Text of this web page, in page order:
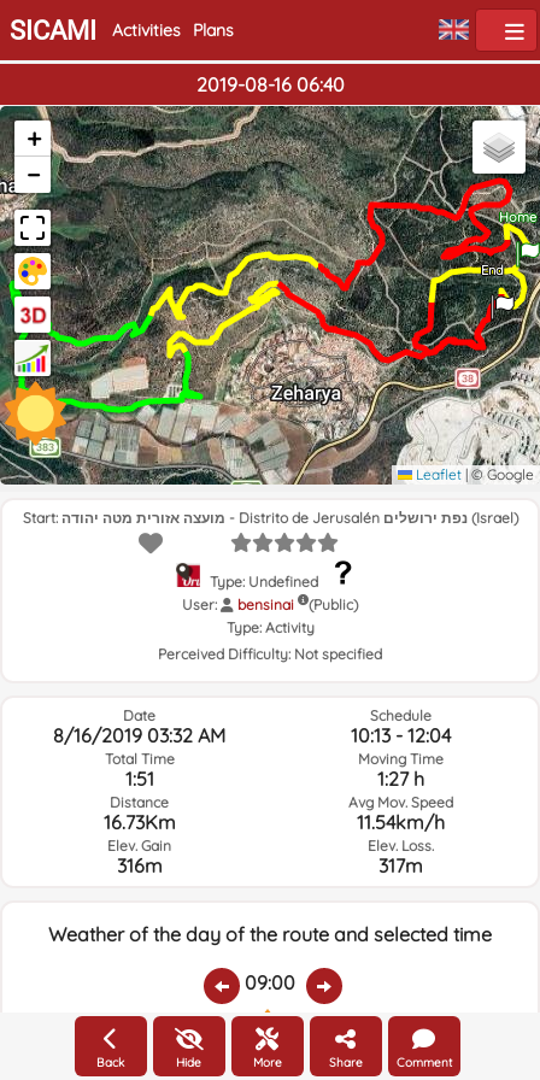
SICAMI Activities Plans
2019-08-16 06:40
Home
End
+
−
Leaflet |© Google
Start: מועצה אזורית מטה יהודה - Distrito de Jerusalén נפת ירושלים (Israel)
Type: Undefined
User:
bensinai
(Public)
Type: Activity
Perceived Difficulty: Not specified
Date
8/16/2019 03:32 AM
Total Time
1:51
Distance
16.73Km
Elev. Gain
316m
Schedule
10:13 - 12:04
Moving Time
1:27 h
Avg Mov. Speed
11.54km/h
Elev. Loss.
317m
Weather of the day of the route and selected time
09:00
Temps.
25.5ºC 0
Average humidity:
44%
Wind Speed:
0.8km/h
Wind Direction:
Back Hide More Share Comment